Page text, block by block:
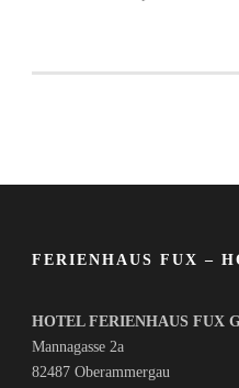
FERIENHAUS FUX –
HOTEL FERIENHAUS FUX
Mannagasse 2a
82487 Oberammergau